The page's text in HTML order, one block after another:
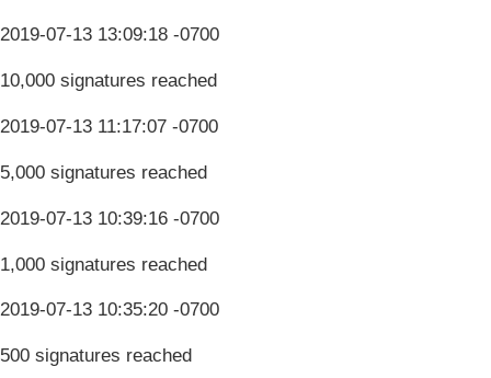
2019-07-13 13:09:18 -0700
10,000 signatures reached
2019-07-13 11:17:07 -0700
5,000 signatures reached
2019-07-13 10:39:16 -0700
1,000 signatures reached
2019-07-13 10:35:20 -0700
500 signatures reached